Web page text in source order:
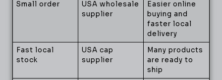
Small order
USA wholesale
supplier
Easier online
buying and
faster local
delivery
Fast local
stock
USA cap
supplier
Many products
are ready to
ship